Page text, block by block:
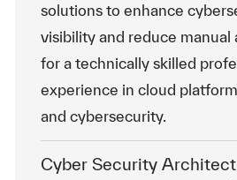
solutions to enhance
visibility and reduce manual
for a technically skilled
experience in cloud
and cybersecurity.
Cyber Security Architect